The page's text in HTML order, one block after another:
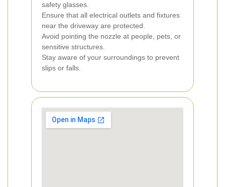
safety glasses.
Ensure that all electrical outlets and fixtures
near the driveway are protected.
Avoid pointing the nozzle at people, pets, or
sensitive structures.
Stay aware of your surroundings to prevent
slips or falls.